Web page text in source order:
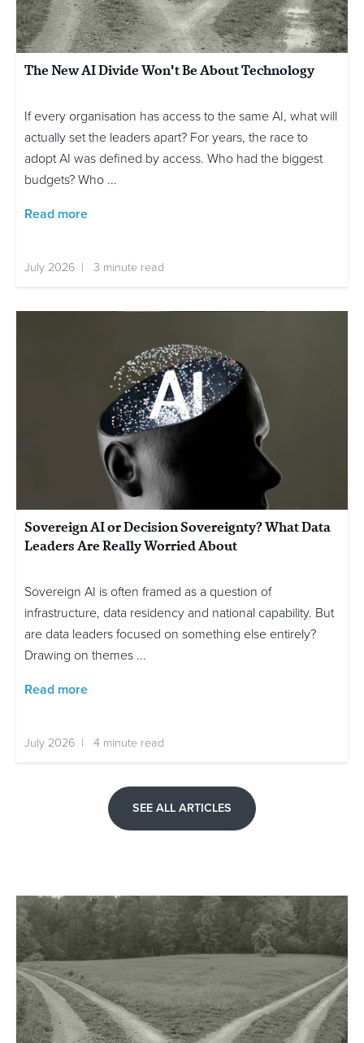
The New AI Divide Won't Be About Technology
If every organisation has access to the same AI, what will
actually set the leaders apart? For years, the race to
adopt AI was defined by access. Who had the biggest
budgets? Who ...
Read more
July 2026 | 3 minute read
Sovereign AI or Decision Sovereignty? What Data
Leaders Are Really Worried About
Sovereign AI is often framed as a question of
infrastructure, data residency and national capability. But
are data leaders focused on something else entirely?
Drawing on themes ...
Read more
July 2026 | 4 minute read
SEE ALL ARTICLES